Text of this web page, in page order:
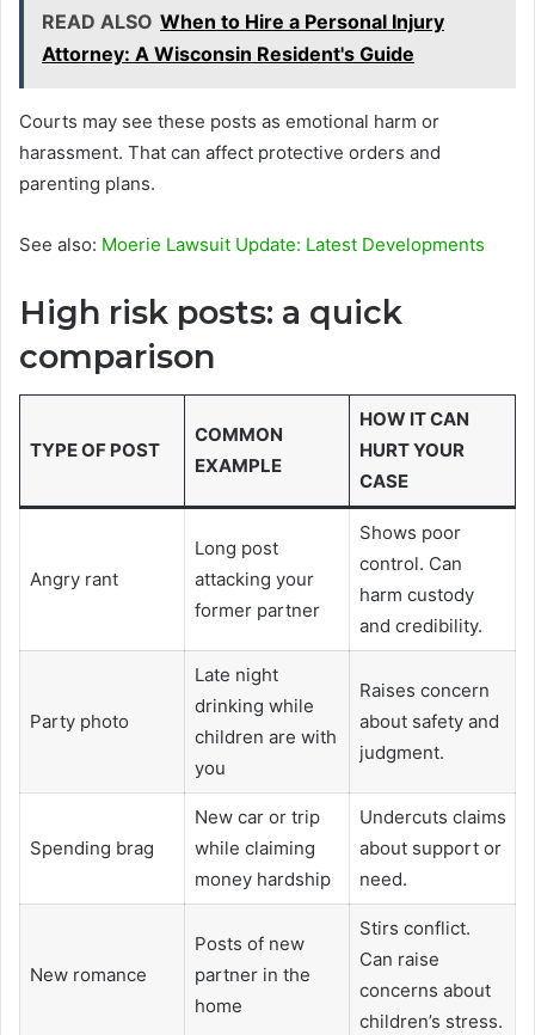
READ ALSO When to Hire a Personal Injury
Attorney: A Wisconsin Resident's Guide
Courts may see these posts as emotional harm or
harassment. That can affect protective orders and
parenting plans.
See also: Moerie Lawsuit Update: Latest Developments
High risk posts: a quick
comparison
TYPE OF POST
COMMON
EXAMPLE
HOW IT CAN
HURT YOUR
CASE
Angry rant
Long post
attacking your
former partner
Shows poor
control. Can
harm custody
and credibility.
Party photo
Late night
drinking while
children are with
you
Raises concern
about safety and
judgment.
Spending brag
New car or trip
while claiming
money hardship
Undercuts claims
about support or
need.
New romance
Posts of new
partner in the
home
Stirs conflict.
Can raise
concerns about
children’s stress.